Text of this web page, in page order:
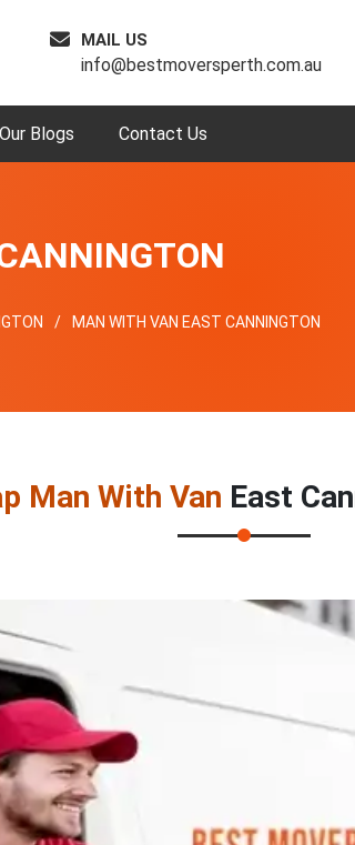
MAIL US
info@bestmoversperth.com.au
Our Blogs Contact Us
MAN WITH VAN EAST CANNINGTON
Man With Van East